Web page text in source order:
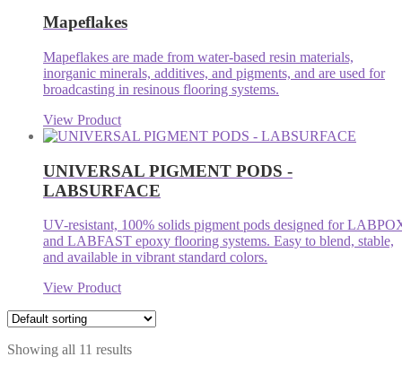
Mapeflakes
Mapeflakes are made from water-based resin materials,
inorganic minerals, additives, and pigments, and are used for
broadcasting in resinous flooring systems.
View Product
UNIVERSAL PIGMENT PODS -
LABSURFACE
UV-resistant, 100% solids pigment pods designed for
and LABFAST epoxy flooring systems. Easy to blend, stable,
and available in vibrant standard colors.
View Product
Showing all 11 results